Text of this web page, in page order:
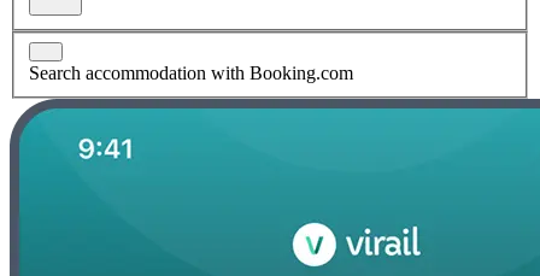
Search accommodation with Booking.com